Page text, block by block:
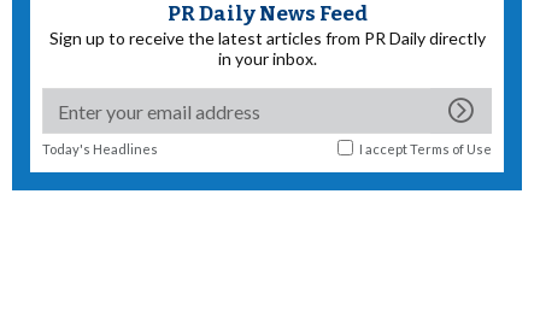
PR Daily News Feed
Sign up to receive the latest articles from PR Daily directly
in your inbox.
Today's Headlines I acceptTerms of Use